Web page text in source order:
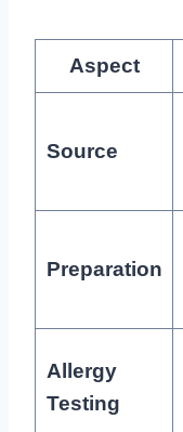
Aspect
Source
Preparation
Allergy
Testing